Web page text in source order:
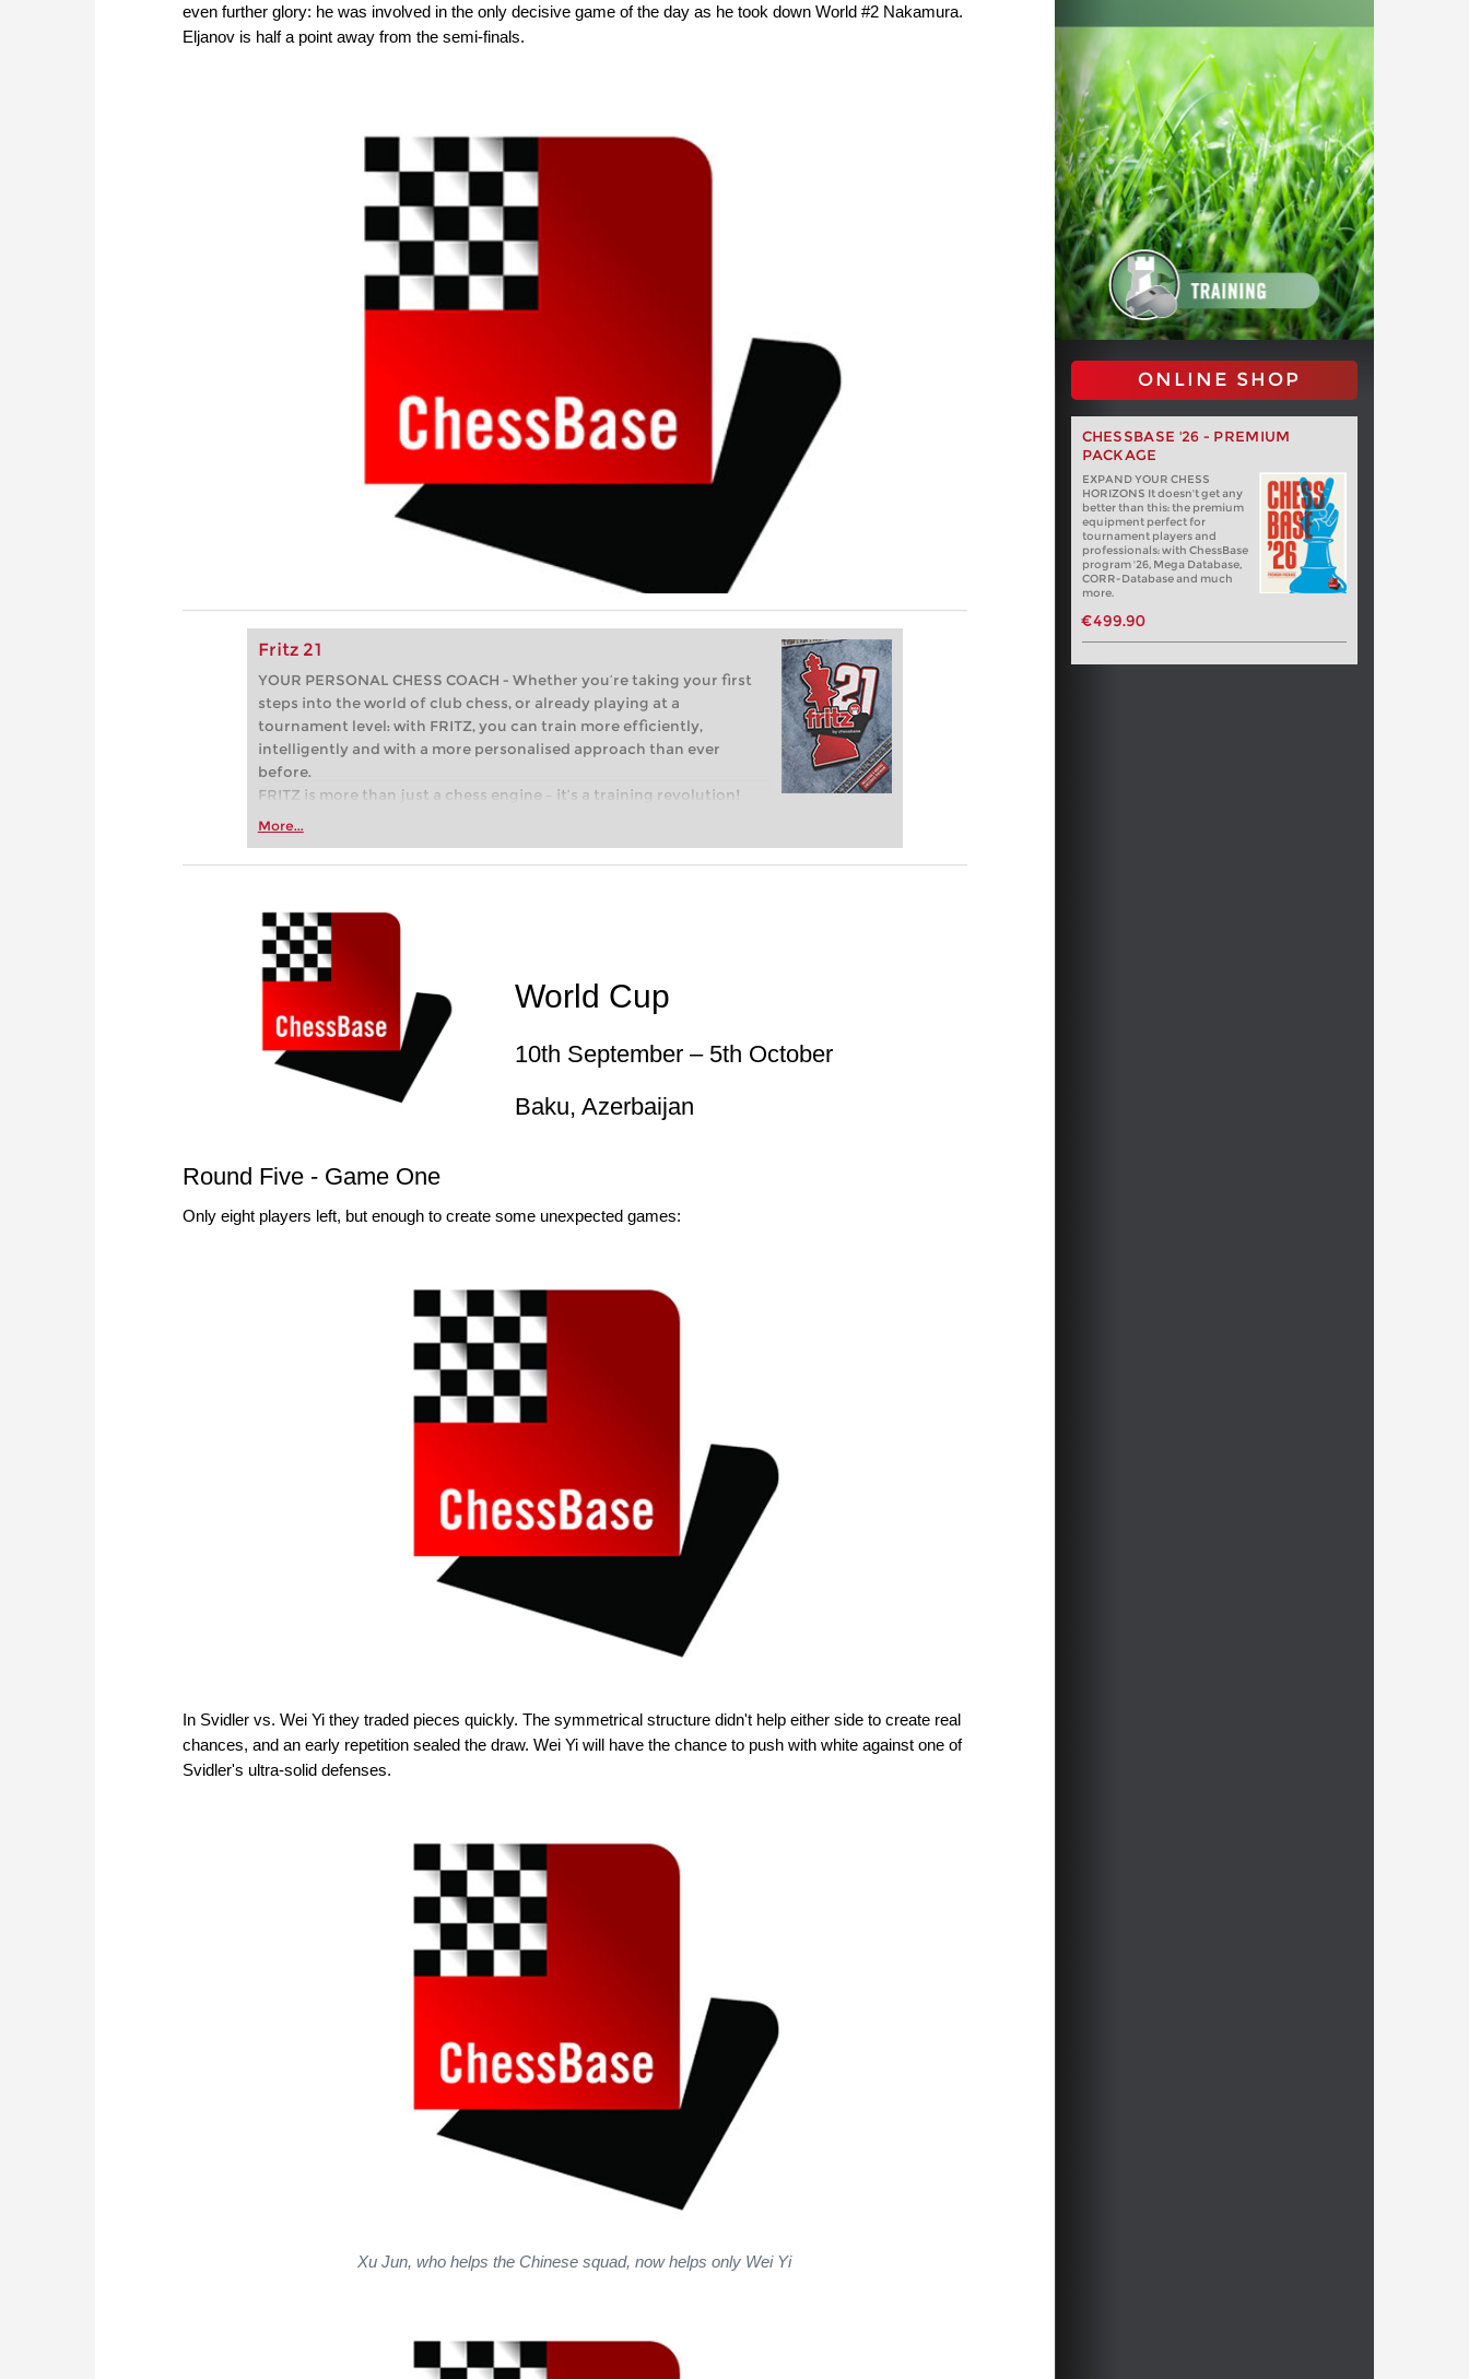
even further glory: he was involved in the only decisive game of the day as he took down World #2 Nakamura.
Eljanov is half a point away from the semi-finals.
Fritz 21
YOUR PERSONAL CHESS COACH - Whether you’re taking your first
steps into the world of club chess, or already playing at a
tournament level: with FRITZ, you can train more efficiently,
intelligently and with a more personalised approach than ever
before.
FRITZ is more than just a chess engine – it’s a training revolution!
Whether you’re taking your first steps into the world of club chess,
more efficiently, intelligently and with a more personalised
More...
ONLINE SHOP
CHESSBASE '26 - PREMIUM
PACKAGE
EXPAND YOUR CHESS
HORIZONS It doesn't get any
better than this: the premium
equipment perfect for
tournament players and
professionals: with ChessBase
program '26, Mega Database,
CORR-Database and much
more.
€499.90
World Cup
10th September – 5th October
Baku, Azerbaijan
Round Five - Game One
Only eight players left, but enough to create some unexpected games:
In Svidler vs. Wei Yi they traded pieces quickly. The symmetrical structure didn't help either side to create real
chances, and an early repetition sealed the draw. Wei Yi will have the chance to push with white against one of
Svidler's ultra-solid defenses.
Xu Jun, who helps the Chinese squad, now helps only Wei Yi